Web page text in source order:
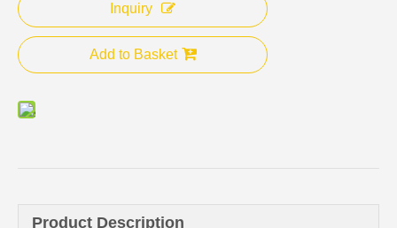
Inquiry
Add to Basket
Product Description